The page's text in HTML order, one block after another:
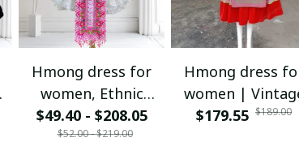
Hmong dress for
women, Ethnic
embroidered
Hmong clothes, Hill
$49.40 - $208.05
$52.00 - $219.00
Hmong dress
women |
hand embroidered
$179.55 $189.00